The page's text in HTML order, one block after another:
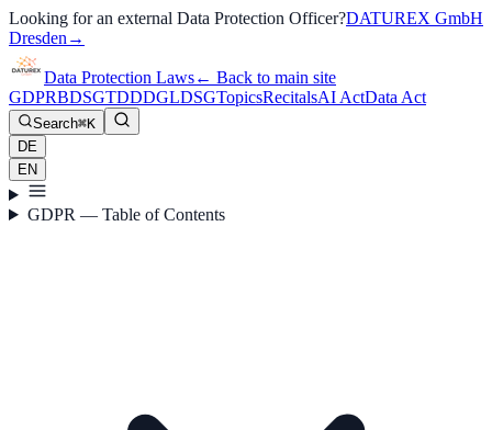
Looking for an external Data Protection Officer?DATUREX GmbH
Dresden →
Data Protection Laws← Back to main site
GDPRBDSGTDDDGLDSGTopicsRecitalsAI ActData Act
Search⌘K
DE
EN
GDPR — Table of Contents